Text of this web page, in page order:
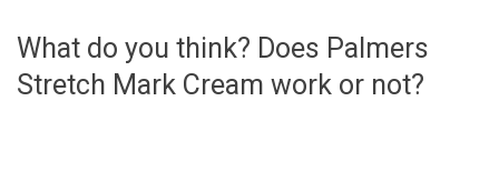
What do you think? Does Palmers
Stretch Mark Cream work or not?